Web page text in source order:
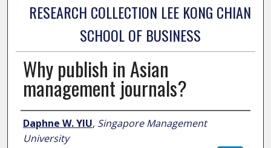
RESEARCH COLLECTION LEE KONG CHIAN
SCHOOL OF BUSINESS
Why publish in Asian
management journals?
Author
Daphne W. YIU, Singapore Management
University